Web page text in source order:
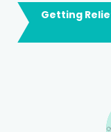
Getting